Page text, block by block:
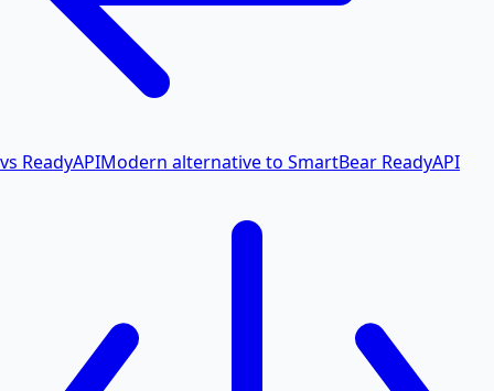
vs ReadyAPIModern alternative to SmartBear ReadyAPI